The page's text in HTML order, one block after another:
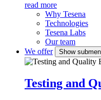
read more
Why Tesena
Technologies
Tesena Labs
Our team
We offer
Show
Testing and